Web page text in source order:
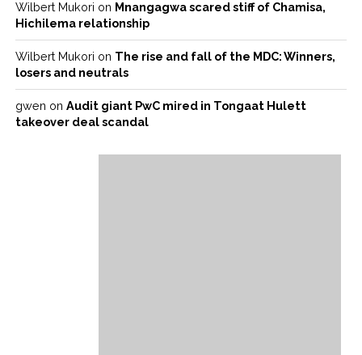
Wilbert Mukori on Mnangagwa scared stiff of Chamisa,
Hichilema relationship
Wilbert Mukori on The rise and fall of the MDC: Winners,
losers and neutrals
gwen on Audit giant PwC mired in Tongaat Hulett
takeover deal scandal